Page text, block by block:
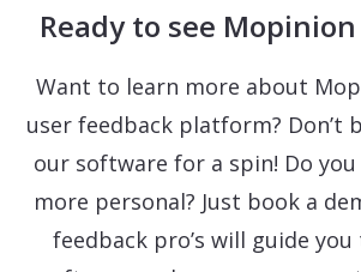
Ready to see
Want to learn more about
user feedback platform? Don’t
our software for a spin! Do
more personal? Just book a
feedback pro’s will guide